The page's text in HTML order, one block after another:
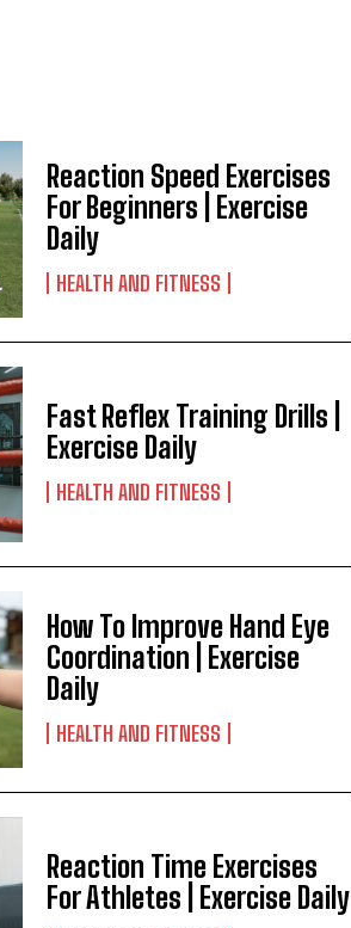
Reaction Speed Exercises
For Beginners | Exercise
Daily
HEALTH AND FITNESS
Fast Reflex Training Drills |
Exercise Daily
HEALTH AND FITNESS
How To Improve Hand Eye
Coordination | Exercise
Daily
HEALTH AND FITNESS
Reaction Time Exercises
For Athletes | Exercise Daily